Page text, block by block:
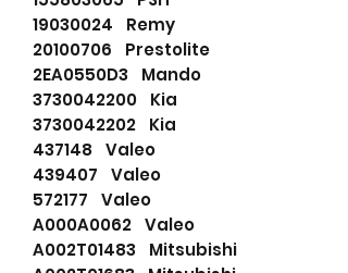
19030024 Remy
20100706 Prestolite
2EA0550D3 Mando
3730042200 Kia
3730042202 Kia
437148 Valeo
439407 Valeo
572177 Valeo
A000A0062 Valeo
A002T01483 Mitsubishi